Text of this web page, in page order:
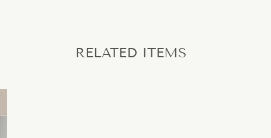
RELATED ITEMS